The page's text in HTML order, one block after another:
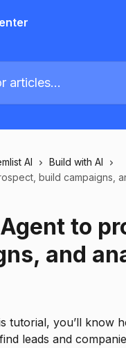
AI
Build with AI
build campaigns,
to
and
tutorial, you’ll know
leads and